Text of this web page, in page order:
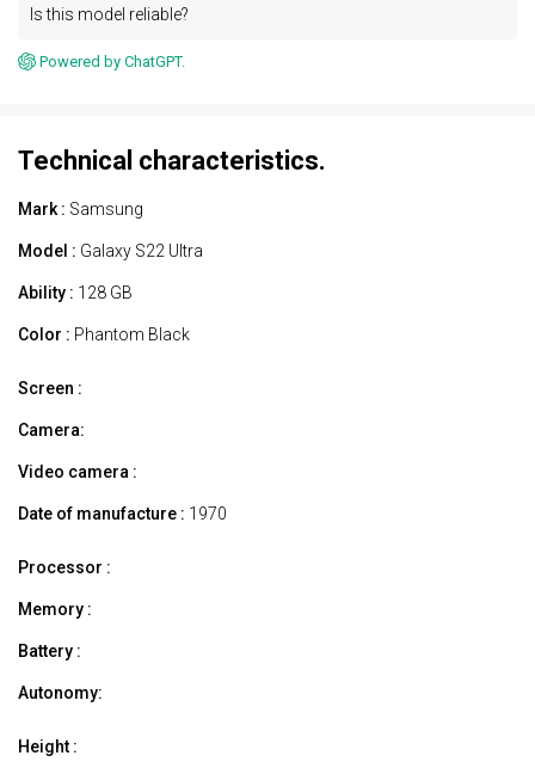
Is this model reliable?
Powered by ChatGPT.
Technical characteristics.
Mark : Samsung
Model : Galaxy S22 Ultra
Ability : 128 GB
Color : Phantom Black
Screen :
Camera:
Video camera :
Date of manufacture : 1970
Processor :
Memory :
Battery :
Autonomy:
Height :